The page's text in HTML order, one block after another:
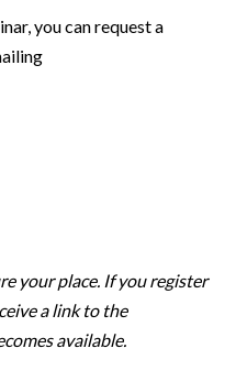
you can request a
your place. If you register
a link to the
available.